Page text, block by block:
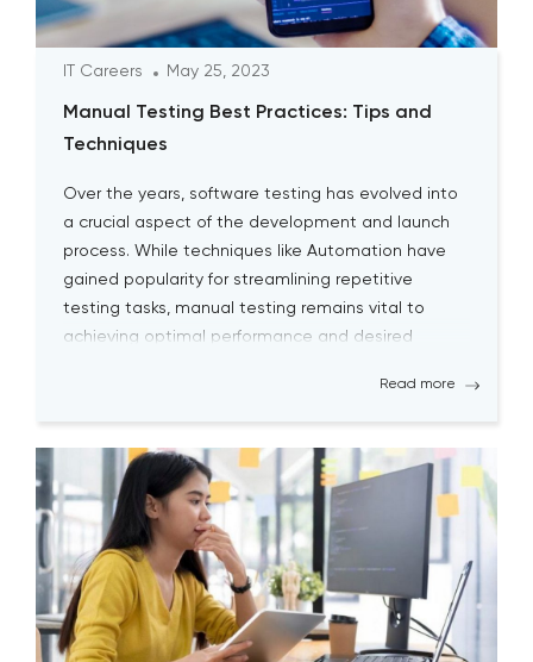
IT Careers May 25, 2023
Manual Testing Best Practices: Tips and
Techniques
Over the years, software testing has evolved into
a crucial aspect of the development and launch
process. While techniques like Automation have
gained popularity for streamlining repetitive
testing tasks, manual testing remains vital to
achieving optimal performance and desired
Read more